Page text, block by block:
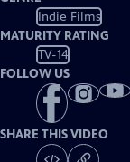
Indie Films
MATURITY RATING
TV-14
FOLLOW US
SHARE THIS VIDEO